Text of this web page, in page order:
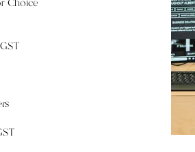
Choice